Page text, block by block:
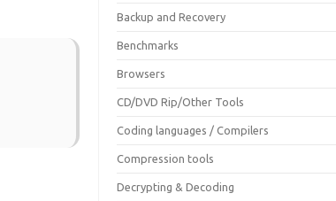
Backup and Recovery
Benchmarks
Browsers
CD/DVD Rip/Other Tools
Coding languages / Compilers
Compression tools
Decrypting & Decoding